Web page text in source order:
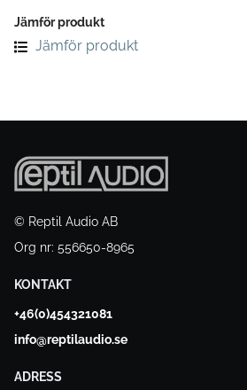
Jämför produkt
Jämför produkt
© Reptil Audio AB
Org nr: 556650-8965
KONTAKT
+46(0)454321081
info@reptilaudio.se
ADRESS